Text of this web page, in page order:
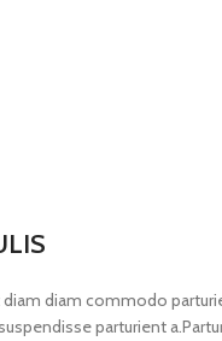
diam commodo
parturient